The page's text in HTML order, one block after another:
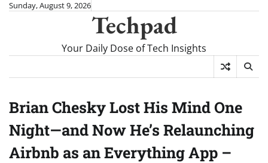
SkipSunday, August 9, 2026
Techpad
Your Daily Dose of Tech Insights
Brian Chesky Lost His Mind One
Night—and Now He’s Relaunching
Airbnb as an Everything App –